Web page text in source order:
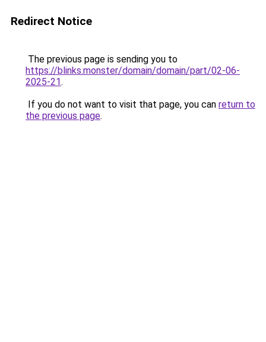
Redirect Notice
The previous page is sending you to
https://blinks.monster/domain/domain/part/02-06-
2025-21.
If you do not want to visit that page, you can return to
the previous page.